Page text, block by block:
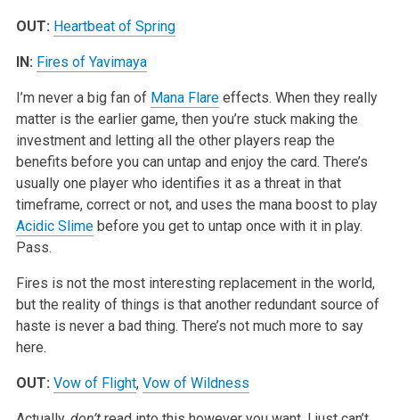
OUT: Heartbeat of Spring
IN: Fires of Yavimaya
I’m never a big fan of Mana Flareeffects. When they really
matter is the earlier game, then you’re stuck making the
investment and letting all the other players reap the
benefits before you can untap and enjoy the card. There’s
usually one player who identifies it as a threat in that
timeframe, correct or not, and uses the mana boost to play
Acidic Slimebefore you get to untap once with it in play.
Pass.
Fires is not the most interesting replacement in the world,
but the reality of things is that another redundant source of
haste is never a bad thing. There’s not much more to say
here.
OUT: Vow of Flight, Vow of Wildness